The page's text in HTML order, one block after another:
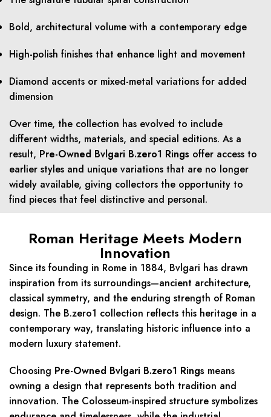
Bold, architectural volume with a contemporary edge
High-polish finishes that enhance light and movement
Diamond accents or mixed-metal variations for added
dimension
Over time, the collection has evolved to include
different widths, materials, and special editions. As a
result, Pre-Owned Bvlgari B.zero1 Rings offer access to
earlier styles and unique variations that are no longer
widely available, giving collectors the opportunity to
find pieces that feel distinctive and personal.
Roman Heritage Meets Modern
Innovation
Since its founding in Rome in 1884, Bvlgari has drawn
inspiration from its surroundings—ancient architecture,
classical symmetry, and the enduring strength of Roman
design. The B.zero1 collection reflects this heritage in a
contemporary way, translating historic influence into a
modern luxury statement.
Choosing Pre-Owned Bvlgari B.zero1 Rings means
owning a design that represents both tradition and
innovation. The Colosseum-inspired structure symbolizes